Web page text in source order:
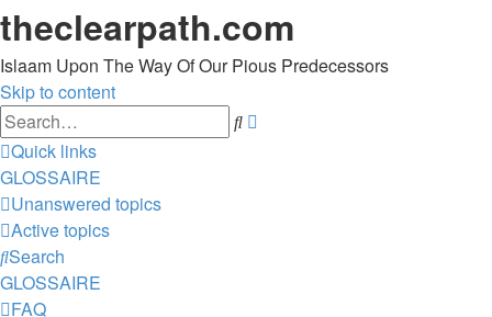
theclearpath.com
Islaam Upon The Way Of Our Pious Predecessors
Skip to content
Search
Quick links
GLOSSAIRE
Unanswered topics
Active topics
Search
GLOSSAIRE
FAQ